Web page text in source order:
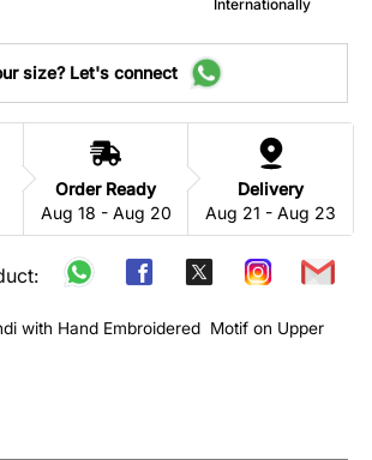
Internationally
size? Let's connect
Order Ready
Aug 18 - Aug 20
Delivery
Aug 21 - Aug 23
with Hand Embroidered Motif on Upper